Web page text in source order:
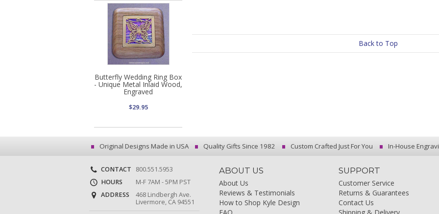
Butterfly Wedding Ring Box
- Unique Metal Inlaid Wood,
Engraved
$29.95
Back to Top
Original Designs Made in USA Quality Gifts Since 1982 Custom Crafted Just For You In-House
CONTACT
800.551.5953
HOURS
M-F 7AM - 5PM PST
ADDRESS
468 Lindbergh Ave.
Livermore, CA 94551
ABOUT US
About Us
Reviews & Testimonials
How to Shop Kyle Design
SUPPORT
Customer Service
Returns & Guarantees
Contact Us